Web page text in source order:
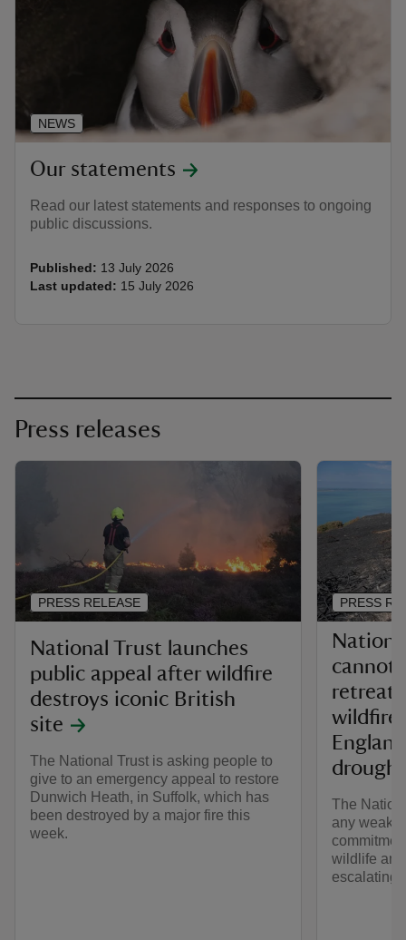
Our statements
Read our latest statements and responses to ongoing
public discussions.
Published: 13 July 2026
Last updated: 15 July 2026
NEWS
Press releases
National Trust launches
public appeal after wildfire
destroys iconic British
site
The National Trust is asking people to
give to an emergency appeal to restore
Dunwich Heath, in Suffolk, which has
been destroyed by a major fire this
week.
PRESS RELEASE
cannot
retreat
drought
The
any
wildlife
escalating
PRESS